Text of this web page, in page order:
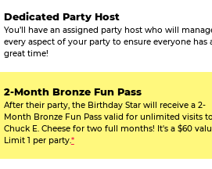
Dedicated Party Host
You’ll have an assigned party host who will
every aspect of your party to ensure everyone has
great time!
2-Month Bronze Fun Pass
After their party, the Birthday Star will receive a 2-
Month Bronze Fun Pass valid for unlimited visits to
Chuck E. Cheese for two full months! It's a $60
Limit 1 per party.*